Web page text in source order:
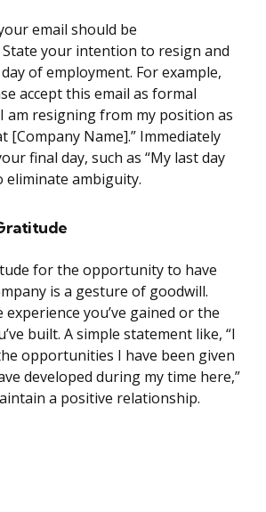
email should be
your intention to resign and
of employment. For example,
accept this email as formal
am resigning from my position as
[Company Name].” Immediately
final day, such as “My last day
eliminate ambiguity.
for the opportunity to have
is a gesture of goodwill.
you’ve gained or the
built. A simple statement like, “I
opportunities I have been given
developed during my time here,”
a positive relationship.